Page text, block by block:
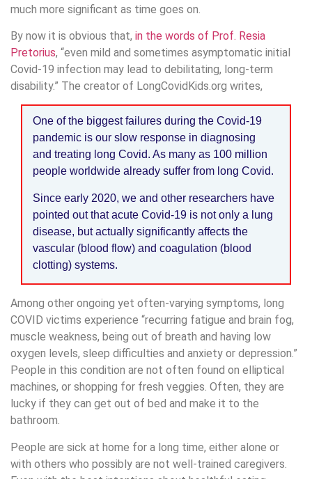
much more significant as time goes on.
By now it is obvious that, in the words of Prof. Resia
Pretorius, “even mild and sometimes asymptomatic initial
Covid-19 infection may lead to debilitating, long-term
disability.” The creator of LongCovidKids.org writes,
One of the biggest failures during the Covid-19
pandemic is our slow response in diagnosing
and treating long Covid. As many as 100 million
people worldwide already suffer from long Covid.
Since early 2020, we and other researchers have
pointed out that acute Covid-19 is not only a lung
disease, but actually significantly affects the
vascular (blood flow) and coagulation (blood
clotting) systems.
Among other ongoing yet often-varying symptoms, long
COVID victims experience “recurring fatigue and brain fog,
muscle weakness, being out of breath and having low
oxygen levels, sleep difficulties and anxiety or depression.”
People in this condition are not often found on elliptical
machines, or shopping for fresh veggies. Often, they are
lucky if they can get out of bed and make it to the
bathroom.
People are sick at home for a long time, either alone or
with others who possibly are not well-trained caregivers.